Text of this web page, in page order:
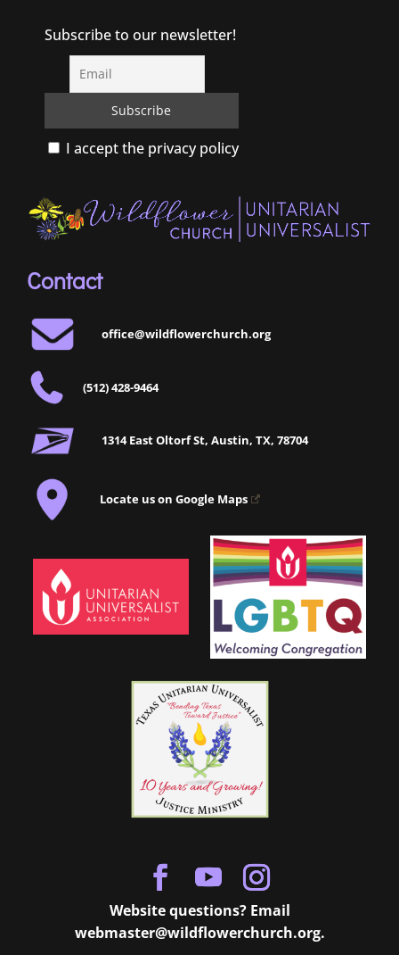
Subscribe to our newsletter!
I accept the privacy policy
Contact
office@wildflowerchurch.org
(512) 428-9464
1314 East Oltorf St, Austin, TX, 78704
Locate us on Google Maps
Website questions? Email
webmaster@wildflowerchurch.org.